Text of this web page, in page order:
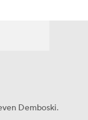
Demboski.